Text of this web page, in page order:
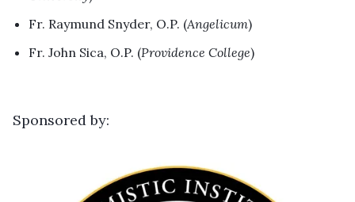
Fr. Raymund Snyder, O.P. (Angelicum)
Fr. John Sica, O.P. (Providence College)
Sponsored by: